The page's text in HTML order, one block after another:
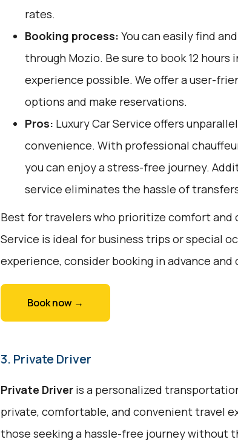
rates.
Booking process: You can easily find
through Mozio. Be sure to book 12
experience possible. We offer a user-
options and make reservations.
Pros: Luxury Car Service offers
convenience. With professional
you can enjoy a stress-free journey.
service eliminates the hassle of
Best for travelers who prioritize comfort and
Service is ideal for business trips or special
experience, consider booking in advance and
Book now →
3. Private Driver
Private Driveris a personalized
private, comfortable, and convenient travel
those seeking a hassle-free journey without